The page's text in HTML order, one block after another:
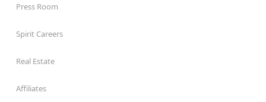
Press Room
Spirit Careers
Real Estate
Affiliates